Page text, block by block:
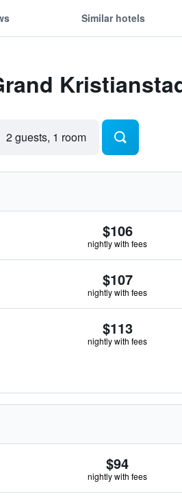
Similar hotels
2 guests, 1 room
$106
nightly with fees
$107
nightly with fees
$113
nightly with fees
$94
nightly with fees